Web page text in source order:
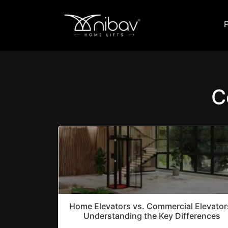
Home Elevators vs. Commercial
Understanding the Key Differences